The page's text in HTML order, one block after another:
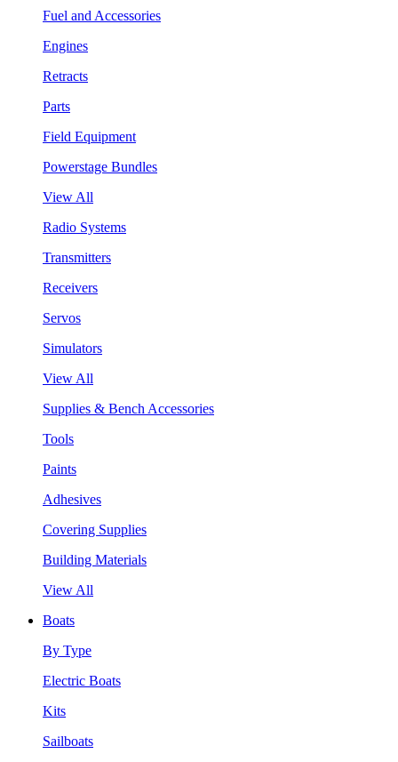
Fuel and Accessories
Engines
Retracts
Parts
Field Equipment
Powerstage Bundles
View All
Radio Systems
Transmitters
Receivers
Servos
Simulators
View All
Supplies & Bench Accessories
Tools
Paints
Adhesives
Covering Supplies
Building Materials
View All
Boats
By Type
Electric Boats
Kits
Sailboats